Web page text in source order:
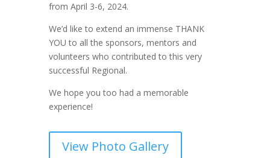
from April 3-6, 2024.
We’d like to extend an immense THANK
YOU to all the sponsors, mentors and
volunteers who contributed to this very
successful Regional.
We hope you too had a memorable
experience!
View Photo Gallery